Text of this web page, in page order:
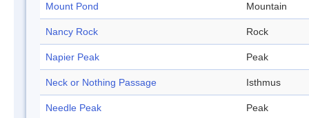
Mount Pond Mountain
Nancy Rock Rock
Napier Peak Peak
Neck or Nothing Passage Isthmus
Needle Peak Peak